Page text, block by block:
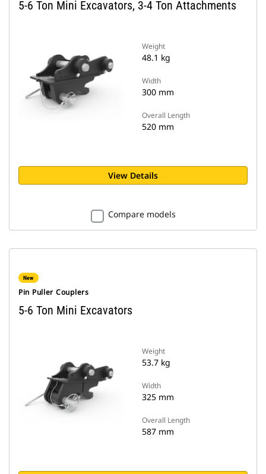
5-6 Ton Mini Excavators, 3-4 Ton Attachments
Weight
48.1 kg
Width
300 mm
Overall Length
520 mm
View Details
Compare models
New
Pin Puller Couplers
5-6 Ton Mini Excavators
Weight
53.7 kg
Width
325 mm
Overall Length
587 mm